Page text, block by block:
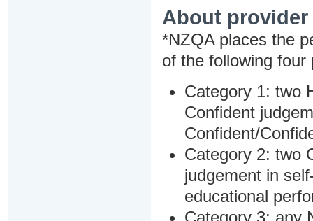
About
*NZQA places the
of the following four
Category 1: two
Confident
Confident/
Category 2: two
judgement in
educational
Category 3: any